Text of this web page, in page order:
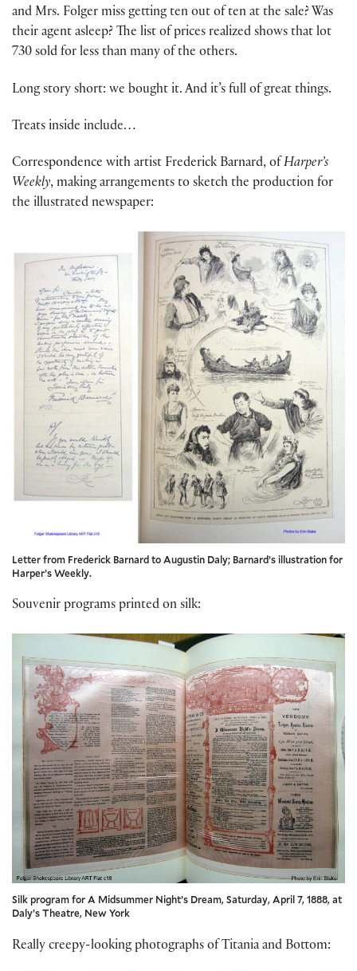
and Mrs. Folger miss getting ten out of ten at the sale? Was
their agent asleep? The list of prices realized shows that lot
730 sold for less than many of the others.
Long story short: we bought it. And it’s full of great things.
Treats inside include…
Correspondence with artist Frederick Barnard, of Harper’s
Weekly, making arrangements to sketch the production for
the illustrated newspaper:
Letter from Frederick Barnard to Augustin Daly; Barnard’s illustration for
Harper’s Weekly.
Souvenir programs printed on silk:
Silk program for A Midsummer Night’s Dream, Saturday, April 7, 1888, at
Daly’s Theatre, New York
Really creepy-looking photographs of Titania and Bottom: